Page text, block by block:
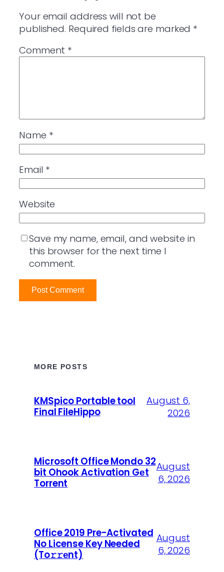
Your email address will not be
published. Required fields are marked *
Comment *
Name *
Email *
Website
Save my name, email, and website in
this browser for the next time I
comment.
MORE POSTS
KMSpico Portable tool
Final FileHippo
August 6,
2026
Microsoft Office Mondo 32
bit Ohook Activation Gеt
Torrent
August
6, 2026
Office 2019 Pre-Activated
No License Key Needed
(To𝚛𝚛еnt)
August
6, 2026